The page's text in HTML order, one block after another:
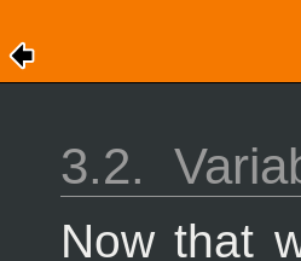
3.2.
Now that